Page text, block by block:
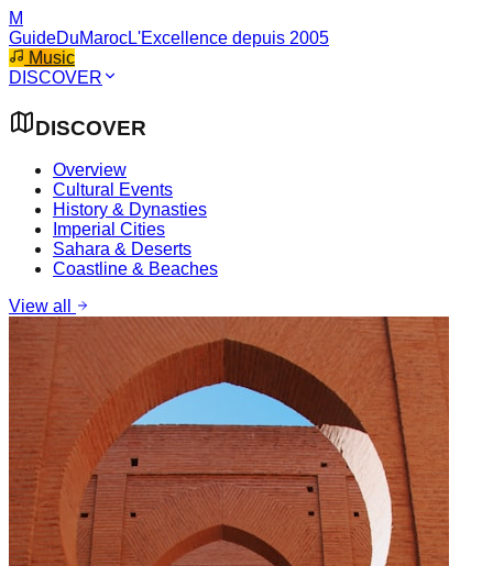
M
GuideDuMarocL'Excellence depuis 2005
Music
DISCOVER
DISCOVER
Overview
Cultural Events
History & Dynasties
Imperial Cities
Sahara & Deserts
Coastline & Beaches
View all